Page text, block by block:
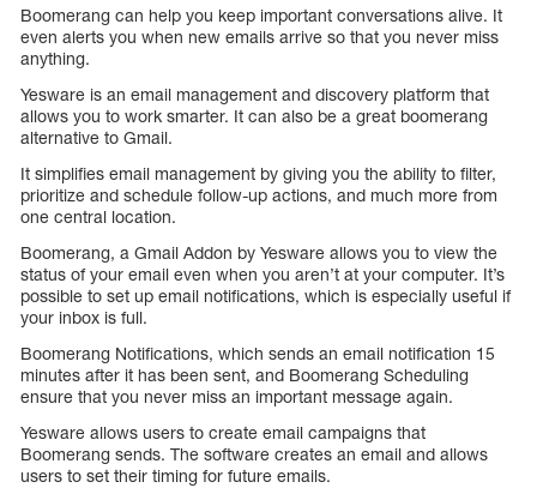
Boomerang can help you keep important conversations alive. It
even alerts you when new emails arrive so that you never miss
anything.
Yesware is an email management and discovery platform that
allows you to work smarter. It can also be a great boomerang
alternative to Gmail.
It simplifies email management by giving you the ability to filter,
prioritize and schedule follow-up actions, and much more from
one central location.
Boomerang, a Gmail Addon by Yesware allows you to view the
status of your email even when you aren’t at your computer. It’s
possible to set up email notifications, which is especially useful if
your inbox is full.
Boomerang Notifications, which sends an email notification 15
minutes after it has been sent, and Boomerang Scheduling
ensure that you never miss an important message again.
Yesware allows users to create email campaigns that
Boomerang sends. The software creates an email and allows
users to set their timing for future emails.